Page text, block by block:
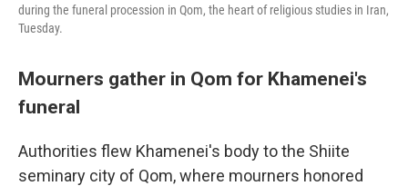
during the funeral procession in Qom, the heart of religious studies in Iran,
Tuesday.
Mourners gather in Qom for Khamenei's
funeral
Authorities flew Khamenei's body to the Shiite
seminary city of Qom, where mourners honored